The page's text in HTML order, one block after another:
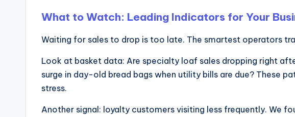
What to Watch: Leading Indicators for Your
Waiting for sales to drop is too late. The smartest operators
Look at basket data: Are specialty loaf sales dropping right
surge in day-old bread bags when utility bills are due? These
stress.
Another signal: loyalty customers visiting less frequently. We